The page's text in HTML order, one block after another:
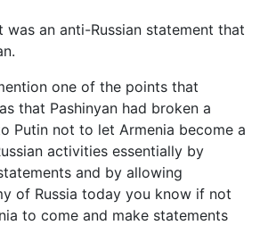
was an anti-Russian statement that
one of the points that
that Pashinyan had broken a
Putin not to let Armenia become a
activities essentially by
and by allowing
of Russia today you know if not
to come and make statements